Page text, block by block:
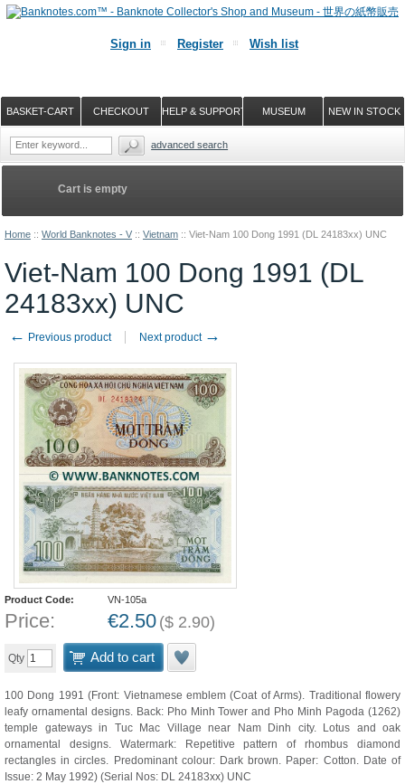
Home :: World Banknotes - V :: Vietnam :: Viet-Nam 100 Dong 1991 (DL 24183xx) UNC
Viet-Nam 100 Dong 1991 (DL
24183xx) UNC
← Previous product Next product →
Product Code: VN-105a
Price: €2.50 ($ 2.90)
Qty Add to cart
100 Dong 1991 (Front: Vietnamese emblem (Coat of Arms). Traditional flowery
leafy ornamental designs. Back: Pho Minh Tower and Pho Minh Pagoda (1262)
temple gateways in Tuc Mac Village near Nam Dinh city. Lotus and oak
ornamental designs. Watermark: Repetitive pattern of rhombus diamond
rectangles in circles. Predominant colour: Dark brown. Paper: Cotton. Date of
Issue: 2 May 1992) (Serial Nos: DL 24183xx) UNC
Cart is empty
Sign in Register Wish list
NEW IN STOCK
MUSEUM
HELP & SUPPORT
CHECKOUT
BASKET-CART
advanced search